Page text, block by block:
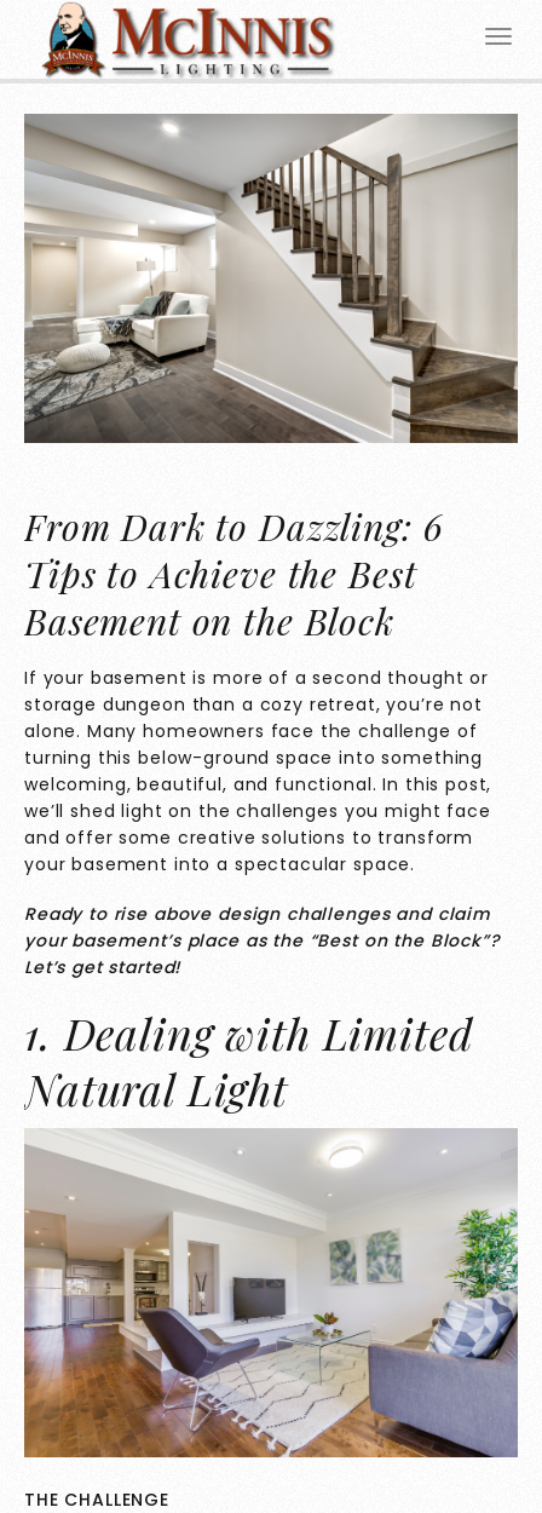
From Dark to Dazzling: 6
Tips to Achieve the Best
Basement on the Block
If your basement is more of a second thought or
storage dungeon than a cozy retreat, you’re not
alone. Many homeowners face the challenge of
turning this below-ground space into something
welcoming, beautiful, and functional. In this post,
we’ll shed light on the challenges you might face
and offer some creative solutions to transform
your basement into a spectacular space.
Ready to rise above design challenges and claim
your basement’s place as the “Best on the Block”?
Let’s get started!
1. Dealing with Limited
Natural Light
THE CHALLENGE